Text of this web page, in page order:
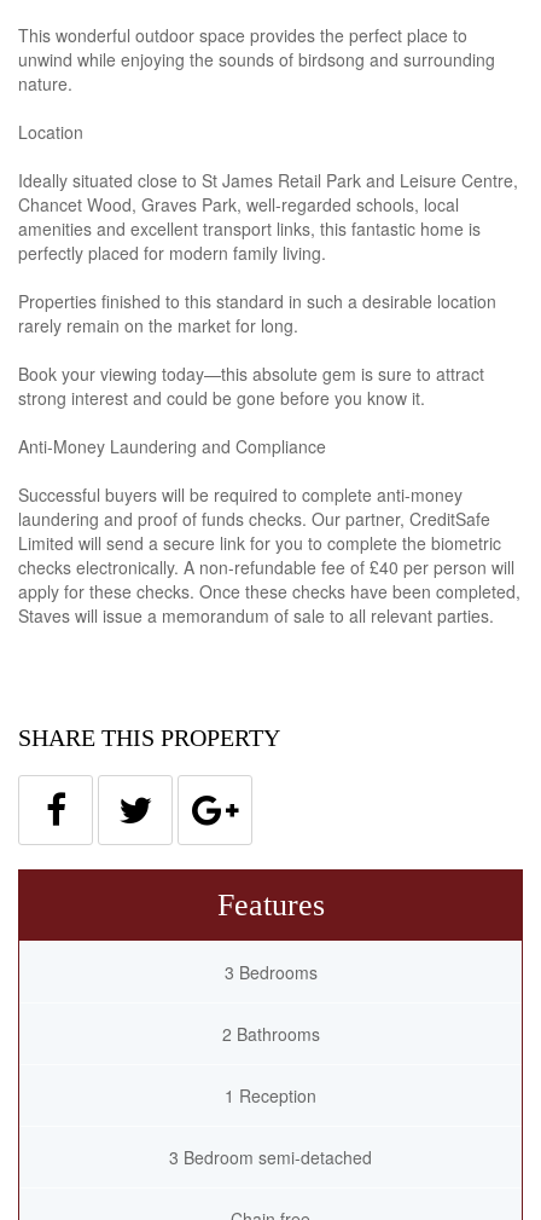
This wonderful outdoor space provides the perfect place to
unwind while enjoying the sounds of birdsong and surrounding
nature.
Location
Ideally situated close to St James Retail Park and Leisure Centre,
Chancet Wood, Graves Park, well-regarded schools, local
amenities and excellent transport links, this fantastic home is
perfectly placed for modern family living.
Properties finished to this standard in such a desirable location
rarely remain on the market for long.
Book your viewing today—this absolute gem is sure to attract
strong interest and could be gone before you know it.
Anti-Money Laundering and Compliance
Successful buyers will be required to complete anti-money
laundering and proof of funds checks. Our partner, CreditSafe
Limited will send a secure link for you to complete the biometric
checks electronically. A non-refundable fee of £40 per person will
apply for these checks. Once these checks have been completed,
Staves will issue a memorandum of sale to all relevant parties.
SHARE THIS PROPERTY
Features
3 Bedrooms
2 Bathrooms
1 Reception
3 Bedroom semi-detached